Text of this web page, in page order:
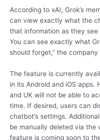
According to xAI, Grok’s
can view exactly what the
that information as they see
You can see exactly what
should forget,” the company
The feature is currently
in its Android and iOS apps.
and UK will not be able to
time. If desired, users can
chatbot’s settings.
be manually deleted via
feature is coming soon to